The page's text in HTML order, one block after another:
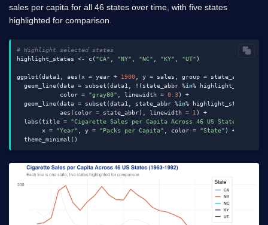
sales per capita for all 46 states over time, with five states
highlighted for comparison.
# Highlight selected states
highlight_states <- c( "CA" , "NY" , "NC" , "KY" , "UT" )
ggplot(data1, aes(x = year + 1900, y = sales, group = state_abbr)) +
  geom_line(data = subset(data1, !(state_abbr %
in% highlight_states)),
            color =
"gray80" , linewidth = 0.3) +
  geom_line(data = subset(data1, state_abbr %
in% highlight_states),
            aes(color = state_abbr), linewidth =
1) +
  labs(title =
"Cigarette Sales per Capita Across 46 US States (1963-
       x =
"Year" , y = "Packs per Capita" , color = "State" ) +